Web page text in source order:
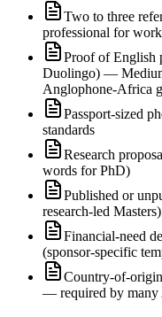
Two to three
professional for
Proof of English
Duolingo) —
Anglophone-Africa
Passport-sized
standards
Research
words for PhD)
Published or
research-led Masters)
Financial-need
(sponsor-specific
Country-of-
— required by many